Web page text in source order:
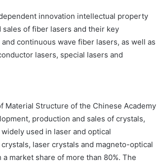
innovation intellectual property
of fiber lasers and their key
continuous wave fiber lasers, as well as
lasers, special lasers and
Material Structure of the Chinese Academy
production and sales of crystals,
used in laser and optical
laser crystals and magneto-optical
market share of more than 80%. The